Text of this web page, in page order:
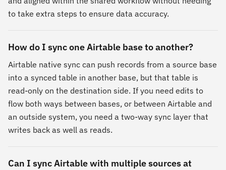
to take extra steps to ensure data accuracy.
How do I sync one Airtable base to another?
Airtable native sync can push records from a source base
into a synced table in another base, but that table is
read-only on the destination side. If you need edits to
flow both ways between bases, or between Airtable and
an outside system, you need a two-way sync layer that
writes back as well as reads.
Can I sync Airtable with multiple sources at